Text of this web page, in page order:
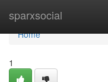
sparxsocial
Home
Home
1